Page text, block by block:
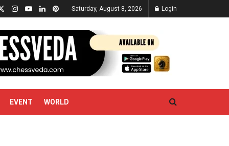
Saturday, August 8, 2026 Login
EVENT WORLD